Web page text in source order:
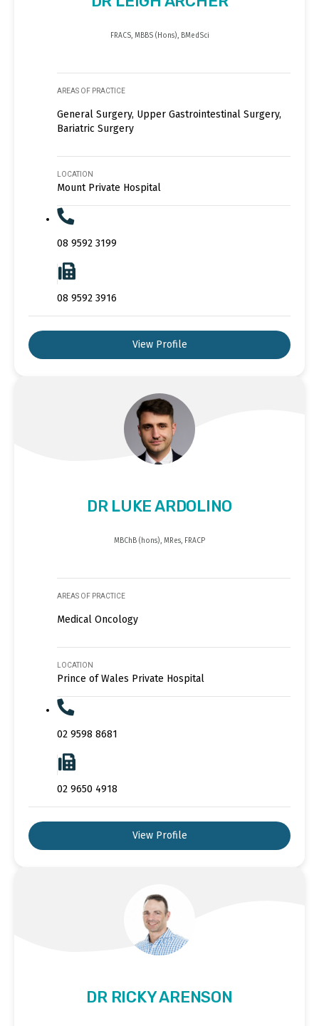
FRACS, MBBS (Hons), BMedSci
AREAS OF PRACTICE
General Surgery, Upper Gastrointestinal Surgery,
Bariatric Surgery
LOCATION
Mount Private Hospital
08 9592 3199
08 9592 3916
View Profile
DR LUKE ARDOLINO
MBChB (hons), MRes, FRACP
AREAS OF PRACTICE
Medical Oncology
LOCATION
Prince of Wales Private Hospital
02 9598 8681
02 9650 4918
View Profile
DR RICKY ARENSON